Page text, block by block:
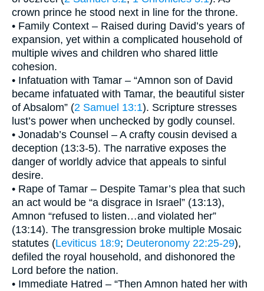
crown prince he stood next in line for the throne.
• Family Context – Raised during David’s years of
expansion, yet within a complicated household of
multiple wives and children who shared little
cohesion.
• Infatuation with Tamar – “Amnon son of David
became infatuated with Tamar, the beautiful sister
of Absalom” (2 Samuel 13:1). Scripture stresses
lust’s power when unchecked by godly counsel.
• Jonadab’s Counsel – A crafty cousin devised a
deception (13:3-5). The narrative exposes the
danger of worldly advice that appeals to sinful
desire.
• Rape of Tamar – Despite Tamar’s plea that such
an act would be “a disgrace in Israel” (13:13),
Amnon “refused to listen…and violated her”
(13:14). The transgression broke multiple Mosaic
statutes (Leviticus 18:9; Deuteronomy 22:25-29),
defiled the royal household, and dishonored the
Lord before the nation.
• Immediate Hatred – “Then Amnon hated her with